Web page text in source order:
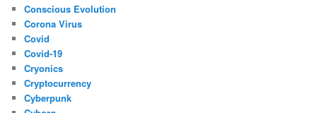
Conscious Evolution
Corona Virus
Covid
Covid-19
Cryonics
Cryptocurrency
Cyberpunk